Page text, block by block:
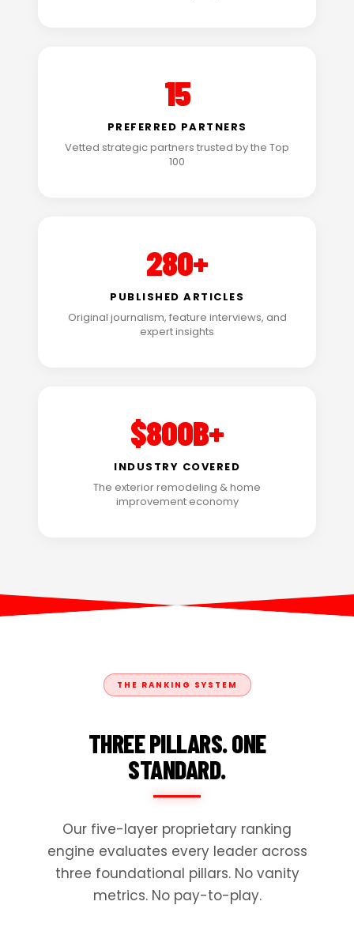
15
PREFERRED PARTNERS
Vetted strategic partners trusted by the Top
100
280+
PUBLISHED ARTICLES
Original journalism, feature interviews, and
expert insights
$800B+
INDUSTRY COVERED
The exterior remodeling & home
improvement economy
THE RANKING SYSTEM
THREE PILLARS. ONE
STANDARD.
Our five-layer proprietary ranking
engine evaluates every leader across
three foundational pillars. No vanity
metrics. No pay-to-play.